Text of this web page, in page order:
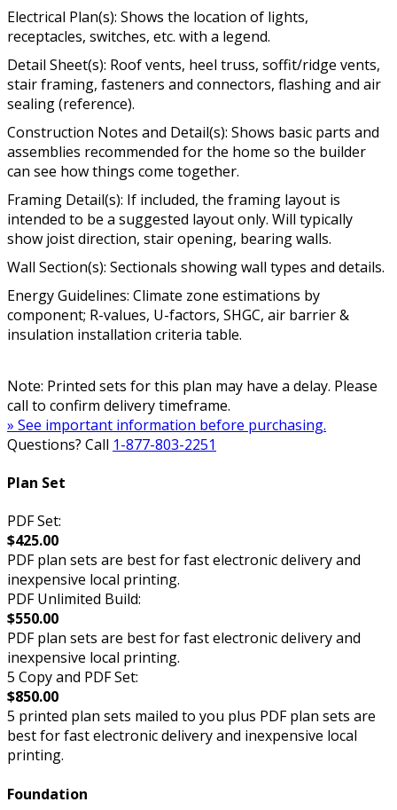
Electrical Plan(s): Shows the location of lights,
receptacles, switches, etc. with a legend.
Detail Sheet(s): Roof vents, heel truss, soffit/ridge vents,
stair framing, fasteners and connectors, flashing and air
sealing (reference).
Construction Notes and Detail(s): Shows basic parts and
assemblies recommended for the home so the builder
can see how things come together.
Framing Detail(s): If included, the framing layout is
intended to be a suggested layout only. Will typically
show joist direction, stair opening, bearing walls.
Wall Section(s): Sectionals showing wall types and details.
Energy Guidelines: Climate zone estimations by
component; R-values, U-factors, SHGC, air barrier &
insulation installation criteria table.
Note: Printed sets for this plan may have a delay. Please
call to confirm delivery timeframe.
» See important information before purchasing.
Questions? Call 1-877-803-2251
Plan Set
PDF Set:
$425.00
PDF plan sets are best for fast electronic delivery and
inexpensive local printing.
PDF Unlimited Build:
$550.00
PDF plan sets are best for fast electronic delivery and
inexpensive local printing.
5 Copy and PDF Set:
$850.00
5 printed plan sets mailed to you plus PDF plan sets are
best for fast electronic delivery and inexpensive local
printing.
Foundation